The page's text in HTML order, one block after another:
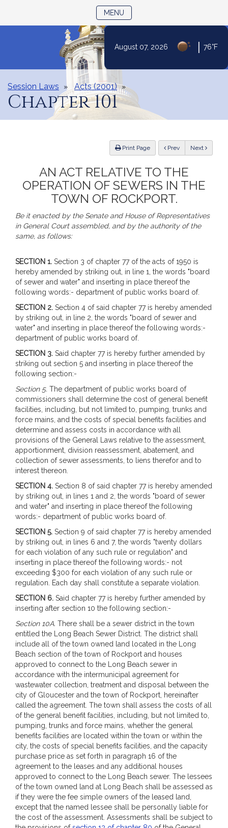
Content
August 07, 2026 76°F
MENU
Session Laws Acts (2001)
Chapter 101
Print Page Previous Next
AN ACT RELATIVE TO THE
OPERATION OF SEWERS IN THE
TOWN OF ROCKPORT.
Be it enacted by the Senate and House of Representatives
in General Court assembled, and by the authority of the
same, as follows:
SECTION 1. Section 3 of chapter 77 of the acts of 1950 is
hereby amended by striking out, in line 1, the words "board
of sewer and water" and inserting in place thereof the
following words:- department of public works board of.
SECTION 2. Section 4 of said chapter 77 is hereby amended
by striking out, in line 2, the words "board of sewer and
water" and inserting in place thereof the following words:-
department of public works board of.
SECTION 3. Said chapter 77 is hereby further amended by
striking out section 5 and inserting in place thereof the
following section:-
Section 5. The department of public works board of
commissioners shall determine the cost of general benefit
facilities, including, but not limited to, pumping, trunks and
force mains, and the costs of special benefits facilities and
determine and assess costs in accordance with all
provisions of the General Laws relative to the assessment,
apportionment, division reassessment, abatement, and
collection of sewer assessments, to liens therefor and to
interest thereon.
SECTION 4. Section 8 of said chapter 77 is hereby amended
by striking out, in lines 1 and 2, the words "board of sewer
and water" and inserting in place thereof the following
words:- department of public works board of.
SECTION 5. Section 9 of said chapter 77 is hereby amended
by striking out, in lines 6 and 7, the words "twenty dollars
for each violation of any such rule or regulation" and
inserting in place thereof the following words:- not
exceeding $300 for each violation of any such rule or
regulation. Each day shall constitute a separate violation.
SECTION 6. Said chapter 77 is hereby further amended by
inserting after section 10 the following section:-
Section 10A. There shall be a sewer district in the town
entitled the Long Beach Sewer District. The district shall
include all of the town owned land located in the Long
Beach section of the town of Rockport and houses
approved to connect to the Long Beach sewer in
accordance with the intermunicipal agreement for
wastewater collection, treatment and disposal between the
city of Gloucester and the town of Rockport, hereinafter
called the agreement. The town shall assess the costs of all
of the general benefit facilities, including, but not limited to,
pumping, trunks and force mains, whether the general
benefits facilities are located within the town or within the
city, the costs of special benefits facilities, and the capacity
purchase price as set forth in paragraph 16 of the
agreement to the leases and any additional houses
approved to connect to the Long Beach sewer. The lessees
of the town owned land at Long Beach shall be assessed as
if they were the fee simple owners of the leased land,
except that the named lessee shall be personally liable for
the cost of the assessment. Assessments shall be subject to